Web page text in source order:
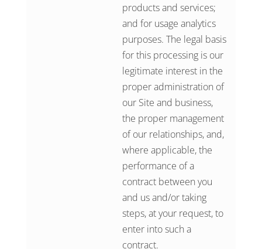
products and services;
and for usage analytics
purposes. The legal basis
for this processing is our
legitimate interest in the
proper administration of
our Site and business,
the proper management
of our relationships, and,
where applicable, the
performance of a
contract between you
and us and/or taking
steps, at your request, to
enter into such a
contract.